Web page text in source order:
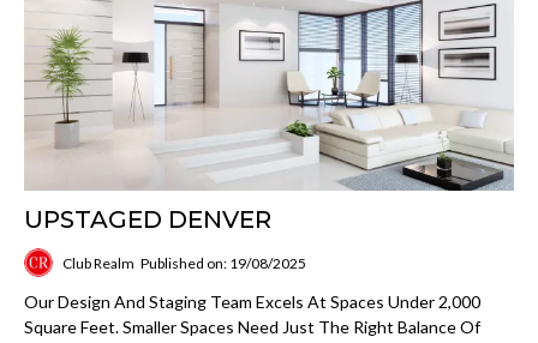
UPSTAGED DENVER
Club Realm Published on: 19/08/2025
Our Design And Staging Team Excels At Spaces Under 2,000
Square Feet. Smaller Spaces Need Just The Right Balance Of